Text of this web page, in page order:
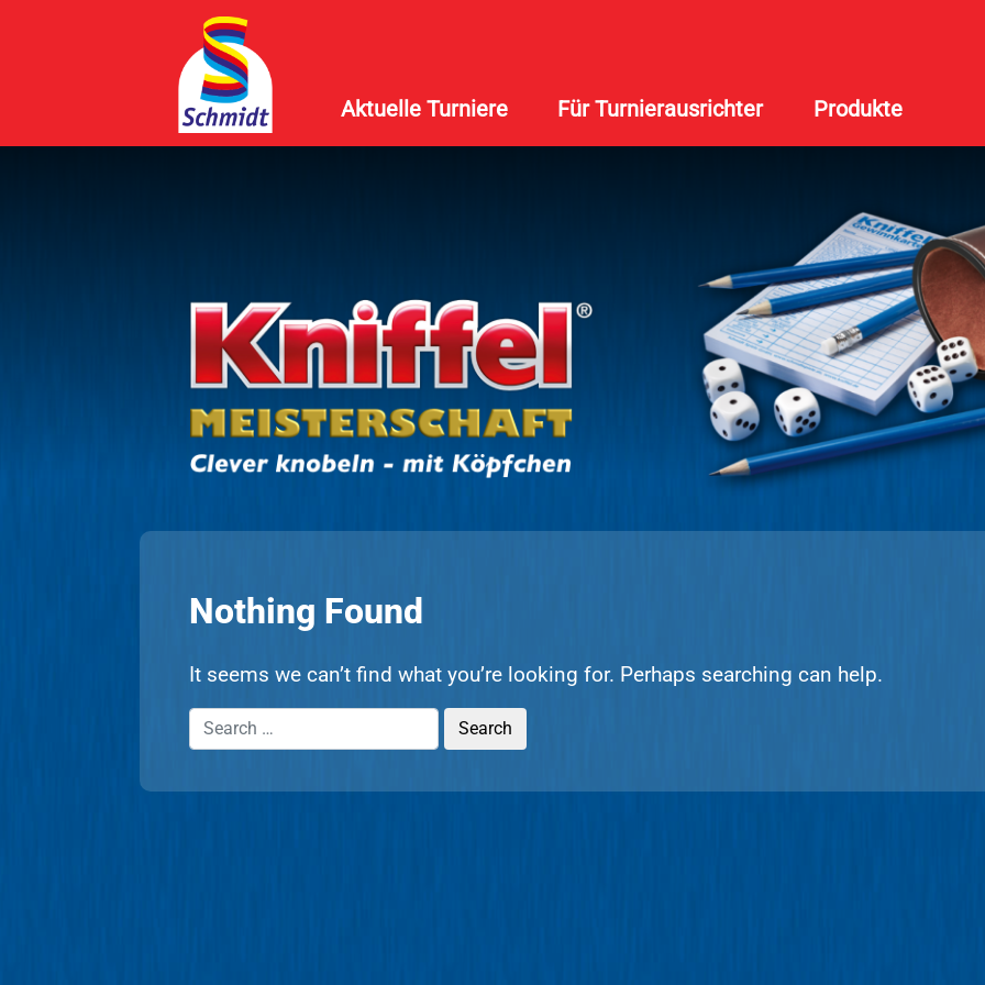
Aktuelle Turniere Für Turnierausrichter Produkte
Nothing Found
It seems we can’t find what you’re looking for. Perhaps searching can help.